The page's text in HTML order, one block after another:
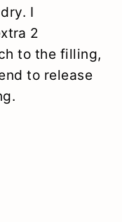
I
2
to the filling,
to release